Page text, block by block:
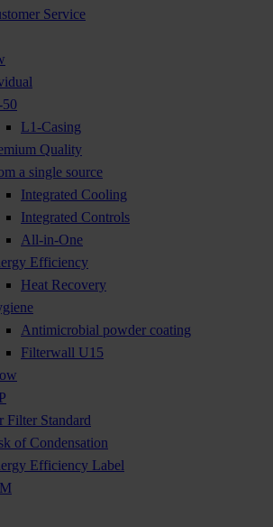
Service
L1-Casing
Quality
a single source
Integrated Cooling
Integrated Controls
All-in-One
Efficiency
Heat Recovery
Antimicrobial powder coating
Filterwall U15
Filter Standard
of Condensation
Efficiency Label